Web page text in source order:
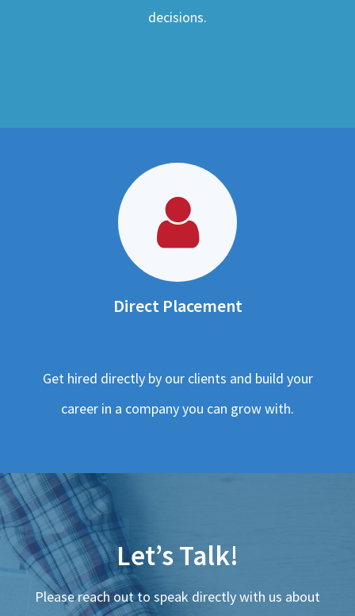
decisions.
Direct Placement
Get hired directly by our clients and build your
career in a company you can grow with.
Let’s Talk!
Please reach out to speak directly with us about